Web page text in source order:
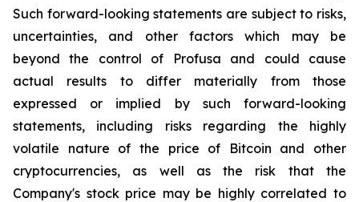
Such forward-looking statements are subject to risks,
uncertainties, and other factors which may be
beyond the control of Profusa and could cause
actual results to differ materially from those
expressed or implied by such forward-looking
statements, including risks regarding the highly
volatile nature of the price of Bitcoin and other
cryptocurrencies, as well as the risk that the
Company's stock price may be highly correlated to